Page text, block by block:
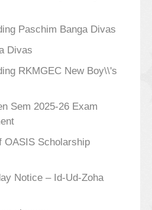
Paschim Banga Divas
Divas
RKMGEC New Boy\\'s
Sem 2025-26 Exam
OASIS Scholarship
Notice – Id-Ud-Zoha